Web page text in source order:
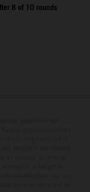
8 of 10 rounds